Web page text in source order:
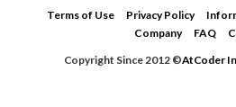
Terms of Use Privacy Policy
Company
FAQ
Copyright Since 2012 ©AtCoder